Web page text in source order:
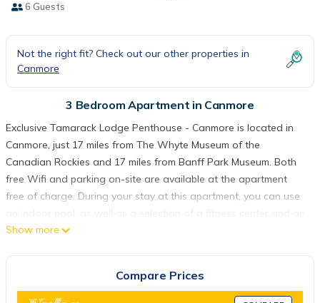
6 Guests
Not the right fit? Check out our other properties in
Canmore
3 Bedroom Apartment in Canmore
Exclusive Tamarack Lodge Penthouse - Canmore is located in
Canmore, just 17 miles from The Whyte Museum of the
Canadian Rockies and 17 miles from Banff Park Museum. Both
free Wifi and parking on-site are available at the apartment
free of charge. During your stay at this apartment, you can use
elevator. The spacious apartment includes 3 bedrooms, a fully
The accommodation has a fireplace. Cave and Basin National
Historic Site is 18 miles from Exclusive Tamarack Lodge
Show more
Compare Prices